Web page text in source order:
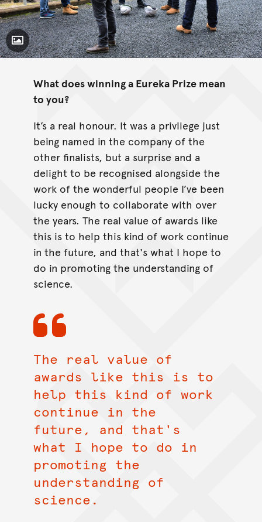
Toggle Caption
What does winning a Eureka Prize mean
to you?
It’s a real honour. It was a privilege just
being named in the company of the
other finalists, but a surprise and a
delight to be recognised alongside the
work of the wonderful people I’ve been
lucky enough to collaborate with over
the years. The real value of awards like
this is to help this kind of work continue
in the future, and that's what I hope to
do in promoting the understanding of
science.
The real value of
awards like this is to
help this kind of work
continue in the
future, and that's
what I hope to do in
promoting the
understanding of
science.